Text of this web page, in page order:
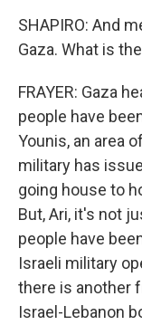
SHAPIRO: And
Gaza. What is
FRAYER: Gaza
people have
Younis, an area
military has
going house to
But, Ari, it's not
people have
Israeli military
there is another
Israel-Lebanon